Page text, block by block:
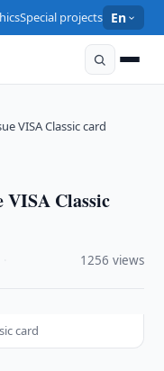
Special projects En
VISA Classic card
VISA Classic
1256 views
card